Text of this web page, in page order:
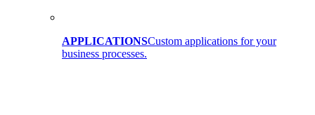
APPLICATIONSCustom applications for your
business processes.